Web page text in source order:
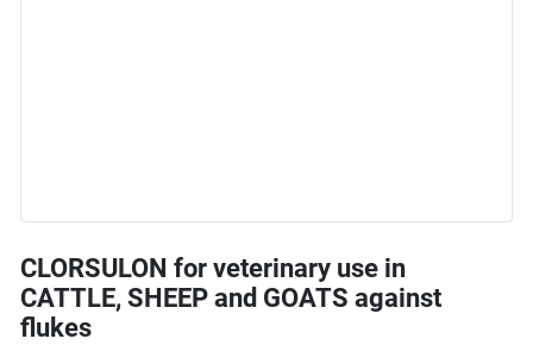
CLORSULON for veterinary use in
CATTLE, SHEEP and GOATS against
flukes